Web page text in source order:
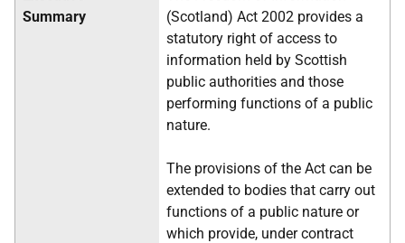
Summary
(Scotland) Act 2002 provides a
statutory right of access to
information held by Scottish
public authorities and those
performing functions of a public
nature.
The provisions of the Act can be
extended to bodies that carry out
functions of a public nature or
which provide, under contract